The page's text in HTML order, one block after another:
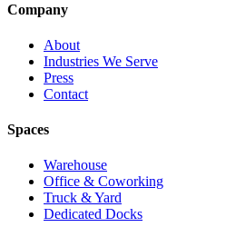
Company
About
Industries We Serve
Press
Contact
Spaces
Warehouse
Office & Coworking
Truck & Yard
Dedicated Docks